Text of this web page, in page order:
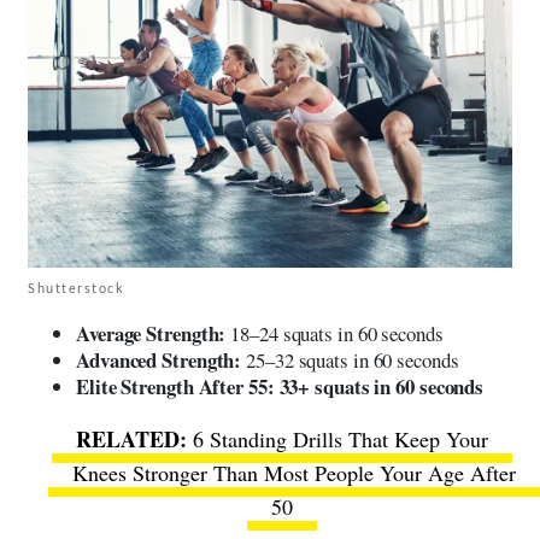
Shutterstock
Average Strength: 18–24 squats in 60 seconds
Advanced Strength: 25–32 squats in 60 seconds
Elite Strength After 55: 33+ squats in 60 seconds
6 Standing Drills That Keep Your
Knees Stronger Than Most People Your Age After
50